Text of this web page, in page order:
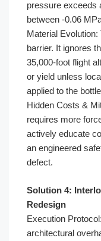
pressure exceeds
between -0.06
Material
barrier. It ignores
35,000-foot flight
or yield unless
applied to the
Hidden Costs &
requires more
actively educate
an engineered
defect.
Solution 4:
Redesign
Execution
architectural